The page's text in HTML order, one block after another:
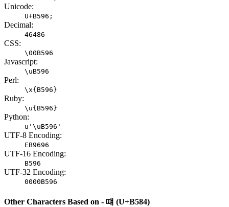
Unicode:
U+B596;
Decimal:
46486
CSS:
\00B596
Javascript:
\uB596
Perl:
\x{B596}
Ruby:
\u{B596}
Python:
u'\uB596'
UTF-8 Encoding:
EB9696
UTF-16 Encoding:
B596
UTF-32 Encoding:
0000B596
Other Characters Based on - 떄 (U+B584)